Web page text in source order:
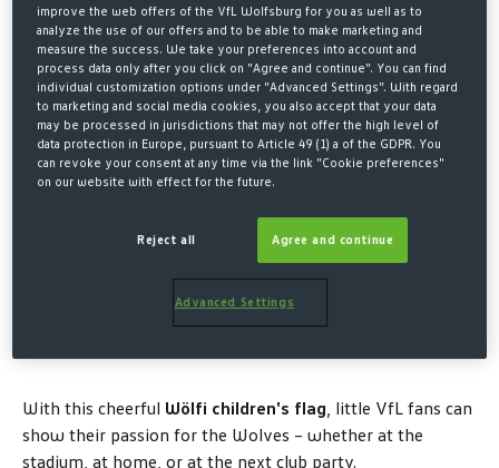
€7.00*
* Prices incl. VAT plus shipping costs
QUANTITY
ADD TO SHOPPING CART
With this cheerful Wölfi children's flag , little VfL fans can
show their passion for the Wolves – whether at the
stadium, at home, or at the next club party.
improve the web offers of the VfL Wolfsburg for you as well as to
analyze the use of our offers and to be able to make marketing and
measure the success. We take your preferences into account and
process data only after you click on "Agree and continue". You can find
individual customization options under "Advanced Settings". With regard
to marketing and social media cookies, you also accept that your data
may be processed in jurisdictions that may not offer the high level of
data protection in Europe, pursuant to Article 49 (1) a of the GDPR. You
can revoke your consent at any time via the link "Cookie preferences"
on our website with effect for the future.
Reject all Agree and continue
Advanced Settings